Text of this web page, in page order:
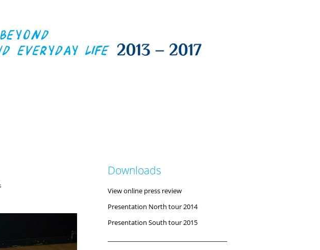
Downloads
View online press review
Presentation North tour 2014
Presentation South tour 2015